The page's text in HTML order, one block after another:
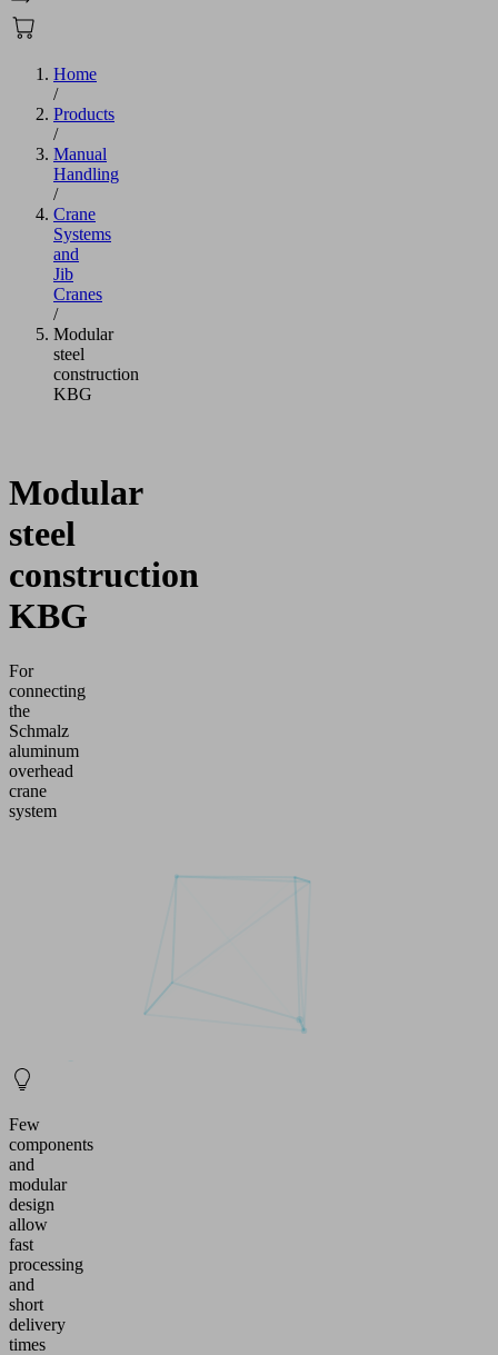
Home
/
Products
/
Manual
Handling
/
Crane
Systems
and
Jib
Cranes
/
Modular
steel
construction
KBG
Modular
steel
construction
KBG
For
connecting
the
Schmalz
aluminum
overhead
crane
system
Few
components
and
modular
design
allow
fast
processing
and
short
delivery
times